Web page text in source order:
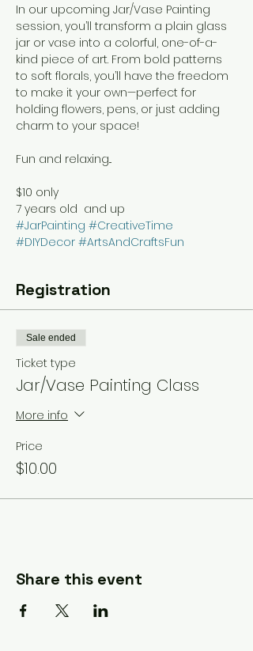
In our upcoming Jar/Vase Painting
session, you’ll transform a plain glass
jar or vase into a colorful, one-of-a-
kind piece of art. From bold patterns
to soft florals, you’ll have the freedom
to make it your own—perfect for
holding flowers, pens, or just adding
charm to your space!
Fun and relaxing...
$10 only
7 years old  and up
#JarPainting #CreativeTime
#DIYDecor #ArtsAndCraftsFun
Registration
Sale ended
Ticket type
Jar/Vase Painting Class
More info
Price
$10.00
Share this event